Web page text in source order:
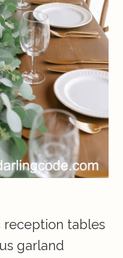
reception tables
garland